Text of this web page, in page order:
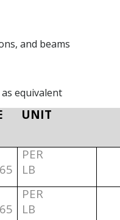
and beams
as equivalent
UNIT
PER
LB
PER
LB